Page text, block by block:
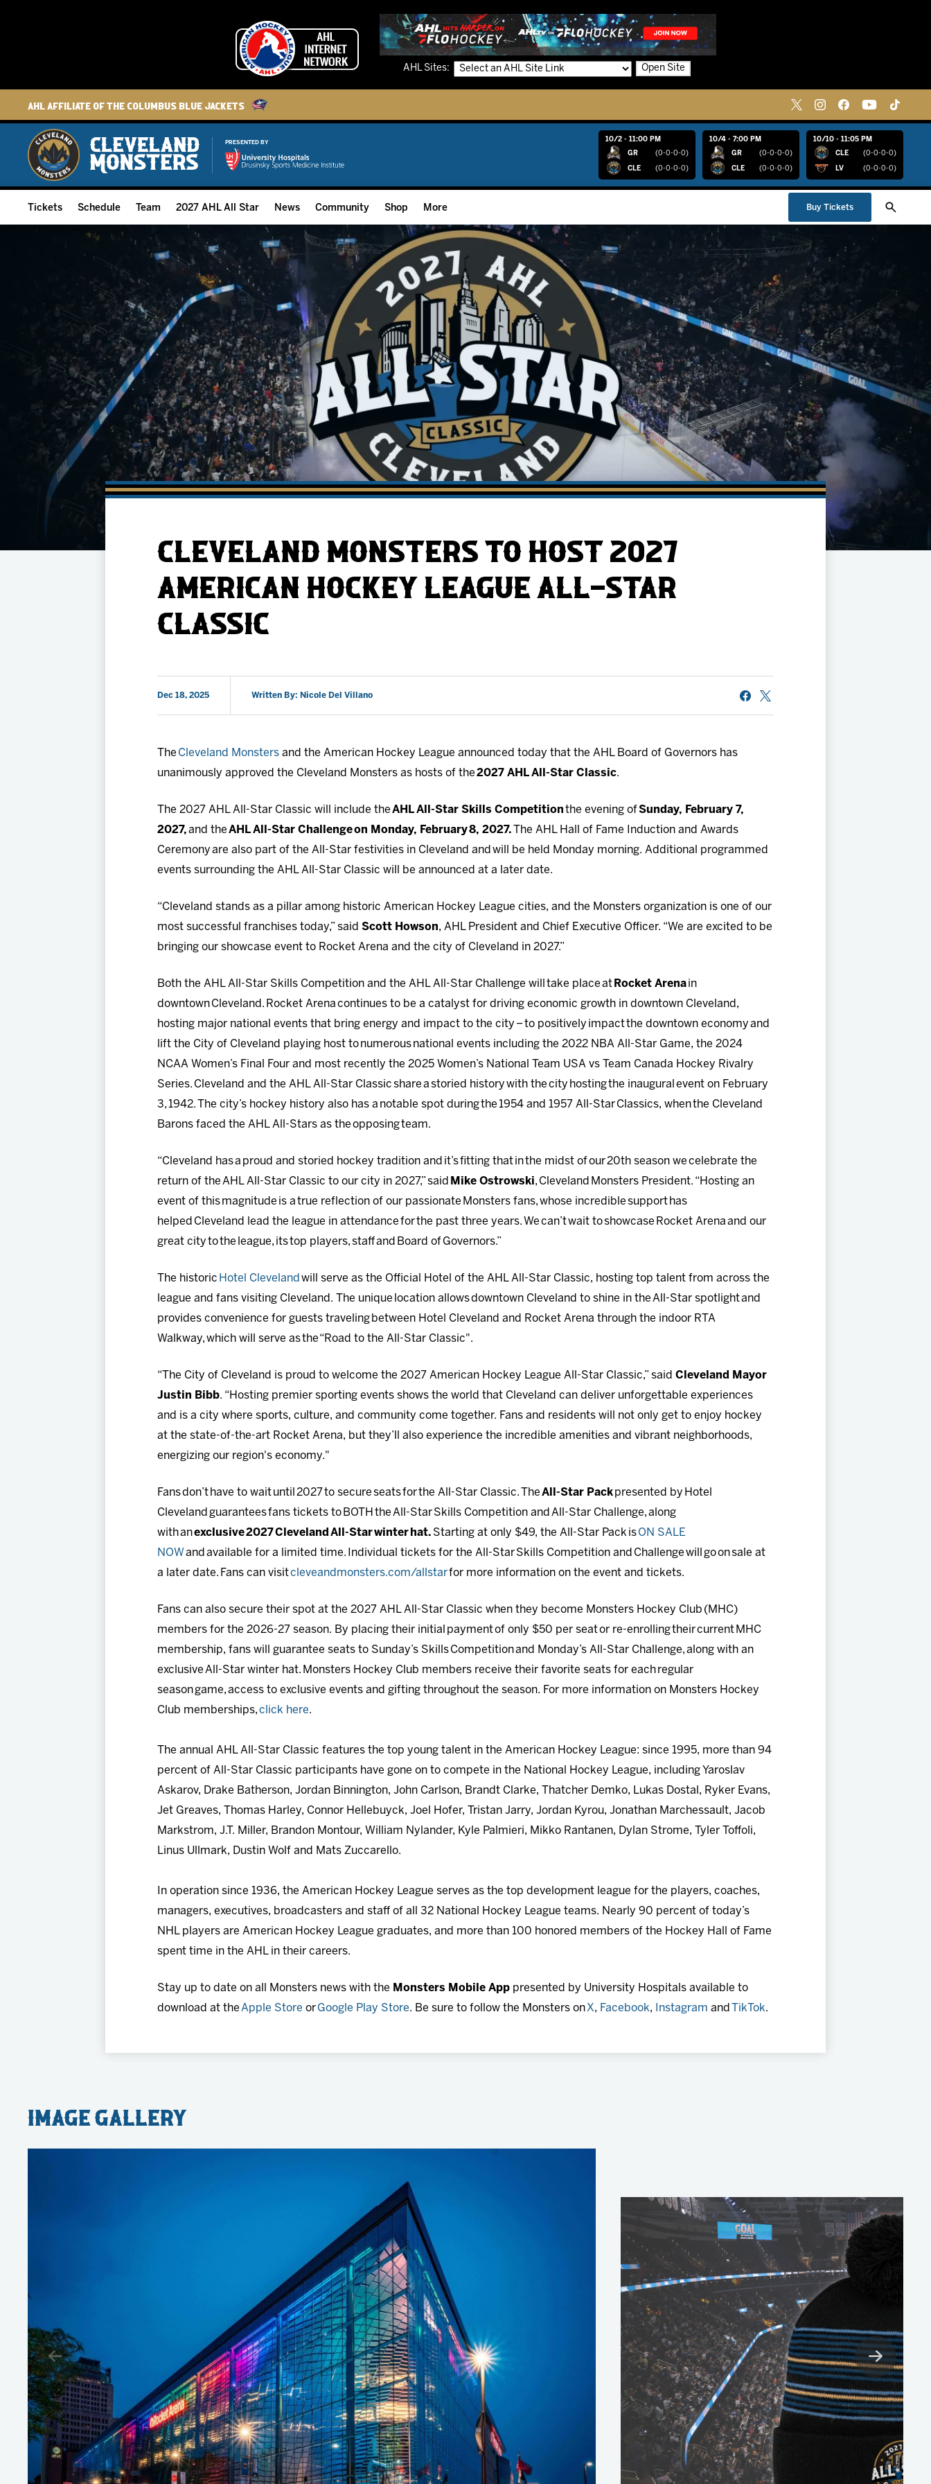
AHL Sites: Open Site
AHL Affiliate of the Columbus Blue Jackets
PRESENTED BY 10/2 - 11:00 PM
GR (0-0-0-0)
CLE (0-0-0-0)
10/4 - 7:00 PM
GR (0-0-0-0)
CLE (0-0-0-0)
10/10 - 11:05 PM
CLE (0-0-0-0)
LV (0-0-0-0)
Tickets
2026-27 Memberships
Suites and Premium Groups
Member HQ
Top 10 Plan
Schedule
Home Schedule
Full Schedule
Results
Game Day Info
Team
Roster
Hockey & Office Staff
Player Stats
Standings
2027 AHL All Star News Community
Community Programming
Community Foundation
Donation Requests
Shop More
Fan Zone
Grow The Game
Multimedia
AHLTv on FloHockey
Download the Monsters App
Buy Tickets
CLEVELAND MONSTERS TO HOST 2027
AMERICAN HOCKEY LEAGUE ALL-STAR
CLASSIC
Dec 18, 2025 Written By: Nicole Del Villano
The Cleveland Monsters and the American Hockey League announced today that the AHL Board of Governors has
unanimously approved the Cleveland Monsters as hosts of the 2027 AHL All-Star Classic.
The 2027 AHL All-Star Classic will include the AHL All-Star Skills Competition the evening of Sunday, February 7,
2027, and the AHL All-Star Challengeon Monday, February8, 2027.
The AHL Hall of Fame Induction and Awards
Ceremony are also part of the All-Star festivities in Cleveland and will be held Monday morning. Additional programmed
events surrounding the AHL All-Star Classic will be announced at a later date.
“Cleveland stands as a pillar among historic American Hockey League cities, and the Monsters organization is one of our
most successful franchises today,” said Scott Howson, AHL President and Chief Executive Officer. “We are excited to be
bringing our showcase event to Rocket Arena and the city of Cleveland in 2027.”
Both the AHL All-Star Skills Competition and the AHL All-Star Challenge will take place at Rocket Arena in
downtown Cleveland. Rocket Arena continues to be a catalyst for driving economic growth in downtown Cleveland,
hosting major national events that bring energy and impact to the city – to positively impact the downtown economy and
lift the City of Cleveland playing host to numerous national events including the 2022 NBA All-Star Game, the 2024
NCAA Women’s Final Four and most recently the 2025 Women’s National Team USA vs Team Canada Hockey Rivalry
Series. Cleveland and the AHL All-Star Classic share a storied history with the city hosting the inaugural event on February
3, 1942. The city’s hockey history also has a notable spot during the 1954 and 1957 All-Star Classics, when the Cleveland
Barons faced the AHL All-Stars as the opposing team.
“Cleveland has a proud and storied hockey tradition and it’s fitting that in the midst of our 20th season we celebrate the
return of the AHL All-Star Classic to our city in 2027,” said Mike Ostrowski, Cleveland Monsters President. “Hosting an
event of this magnitude is a true reflection of our passionate Monsters fans, whose incredible support has
helped Cleveland lead the league in attendance for the past three years. We can’t wait to showcase Rocket Arena and our
great city to the league, its top players, staff and Board of Governors.”
The historic Hotel Cleveland will serve as the Official Hotel of the AHL All-Star Classic, hosting top talent from across the
league and fans visiting Cleveland. The unique location allows downtown Cleveland to shine in the All-Star spotlight and
provides convenience for guests traveling between Hotel Cleveland and Rocket Arena through the indoor RTA
Walkway, which will serve as the “Road to the All-Star Classic".
“The City of Cleveland is proud to welcome the 2027 American Hockey League All-Star Classic,” said Cleveland Mayor
Justin Bibb. “Hosting premier sporting events shows the world that Cleveland can deliver unforgettable experiences
and is a city where sports, culture, and community come together. Fans and residents will not only get to enjoy hockey
at the state-of-the-art Rocket Arena, but they’ll also experience the incredible amenities and vibrant neighborhoods,
energizing our region's economy."
Fans don’t have to wait until 2027 to secure seats for the All-Star Classic. The All-Star Pack presented by Hotel
Cleveland guarantees fans tickets to BOTH the All-Star Skills Competition and All-Star Challenge, along
with anexclusive 2027 Cleveland All-Star winter hat. Starting at only $49, the All-Star Pack is ON SALE
NOW and available for a limited time. Individual tickets for the All-Star Skills Competition and Challenge will go on sale at
a later date. Fans can visitcleveandmonsters.com/allstarfor more information on the event and tickets.
Fans can also secure their spot at the 2027 AHL All-Star Classic when they become Monsters Hockey Club (MHC)
members for the 2026-27 season. By placing their initial payment of only $50 per seat or re-enrolling their current MHC
membership, fans will guarantee seats to Sunday’s Skills Competition and Monday’s All-Star Challenge, along with an
exclusive All-Star winter hat. Monsters Hockey Club members receive their favorite seats for each regular
season game, access to exclusive events and gifting throughout the season. For more information on Monsters Hockey
Club memberships, click here.
The annual AHL All-Star Classic features the top young talent in the American Hockey League: since 1995, more than 94
percent of All-Star Classic participants have gone on to compete in the National Hockey League, including Yaroslav
Askarov, Drake Batherson, Jordan Binnington, John Carlson, Brandt Clarke, Thatcher Demko, Lukas Dostal, Ryker Evans,
Jet Greaves, Thomas Harley, Connor Hellebuyck, Joel Hofer, Tristan Jarry, Jordan Kyrou, Jonathan Marchessault, Jacob
Markstrom, J.T. Miller, Brandon Montour, William Nylander, Kyle Palmieri, Mikko Rantanen, Dylan Strome, Tyler Toffoli,
Linus Ullmark, Dustin Wolf and Mats Zuccarello.
In operation since 1936, the American Hockey League serves as the top development league for the players, coaches,
managers, executives, broadcasters and staff of all 32 National Hockey League teams. Nearly 90 percent of today’s
NHL players are American Hockey League graduates, and more than 100 honored members of the Hockey Hall of Fame
spent time in the AHL in their careers.
Stay up to date on all Monsters news with the Monsters Mobile App presented by University Hospitals available to
download at the Apple Store or Google Play Store. Be sure to follow the Monsters onX, Facebook, Instagram and TikTok.
Image Gallery